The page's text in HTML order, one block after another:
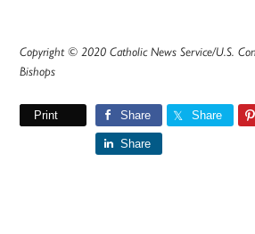
Copyright © 2020 Catholic News Service/U.S.
Bishops
Print Share Share
Share